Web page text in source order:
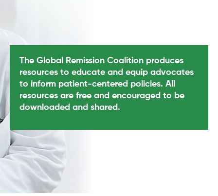
The Global Remission Coalition produces
resources to educate and equip advocates
to inform patient-centered policies. All
resources are free and encouraged to be
downloaded and shared.